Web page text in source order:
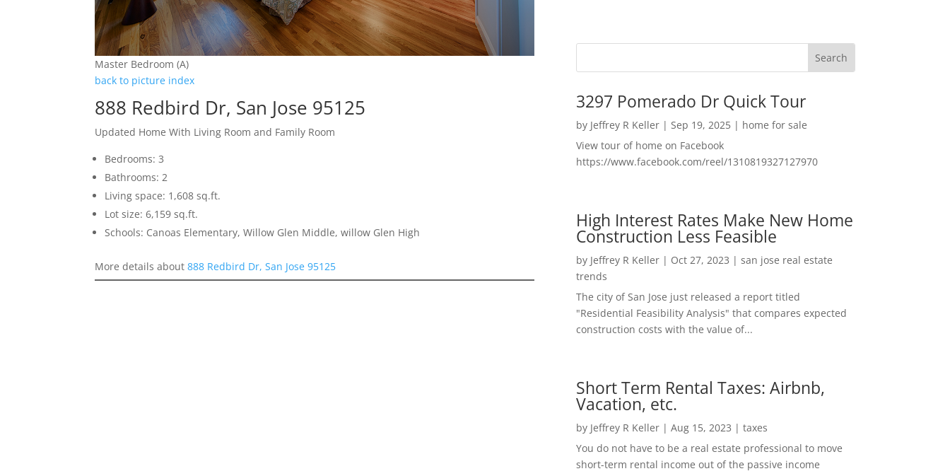
Master Bedroom (A)
back to picture index
888 Redbird Dr, San Jose 95125
Updated Home With Living Room and Family Room
Bedrooms: 3
Bathrooms: 2
Living space: 1,608 sq.ft.
Lot size: 6,159 sq.ft.
Schools: Canoas Elementary, Willow Glen Middle, willow Glen High
More details about888 Redbird Dr, San Jose 95125
3297 Pomerado Dr Quick Tour
by Jeffrey R Keller| Sep 19, 2025| home for sale
View tour of home on Facebook
https://www.facebook.com/reel/1310819327127970
High Interest Rates Make New Home
Construction Less Feasible
by Jeffrey R Keller| Oct 27, 2023 | san jose real estate
trends
The city of San Jose just released a report titled
"Residential Feasibility Analysis" that compares expected
construction costs with the value of...
Short Term Rental Taxes: Airbnb,
Vacation, etc.
by Jeffrey R Keller| Aug 15, 2023 | taxes
You do not have to be a real estate professional to move
short-term rental income out of the passive income